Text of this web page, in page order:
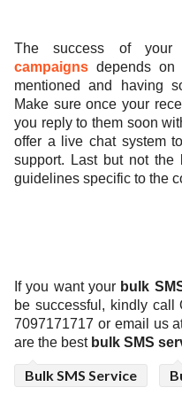
The success of your
campaigns depends on
mentioned and having
Make sure once your
you reply to them soon
offer a live chat system
support. Last but not the
guidelines specific to the
If you want your bulk
be successful, kindly call
7097171717 or email us
are the bestbulk SMS
Bulk SMS Service